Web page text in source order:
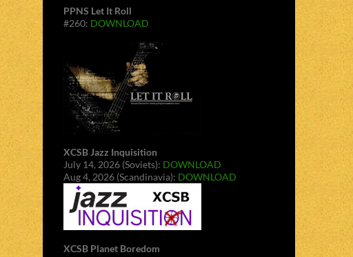
PPNS Let It Roll
#260: DOWNLOAD
XCSB Jazz Inquisition
July 14, 2026 (Soviets): DOWNLOAD
Aug 4, 2026 (Scandinavia): DOWNLOAD
XCSB Planet Boredom